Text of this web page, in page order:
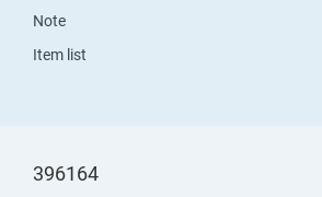
Note
Item list
396164